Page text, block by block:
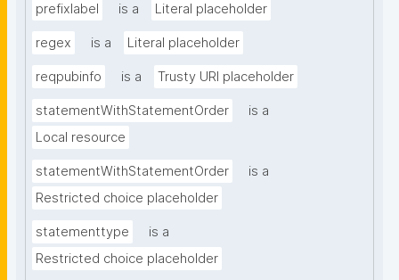
prefixlabel is a Literal placeholder
regex is a Literal placeholder
reqpubinfo is a Trusty URI placeholder
statementWithStatementOrder
is a
Local resource
statementWithStatementOrder
is a
Restricted choice placeholder
statementtype
is a
Restricted choice placeholder